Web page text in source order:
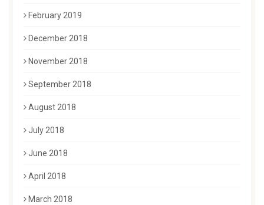
February 2019
December 2018
November 2018
September 2018
August 2018
July 2018
June 2018
April 2018
March 2018